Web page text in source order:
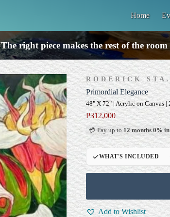
Home
right piece makes the rest of the room
RODERICK
Primordial Elegance
48" X 72" | Acrylic on Canvas |
₱312,000
💳 Pay up to 12 months 0%
WHAT'S INCLUDED
Professional Gallery
Authenticity (COA)
Add to Wishlist